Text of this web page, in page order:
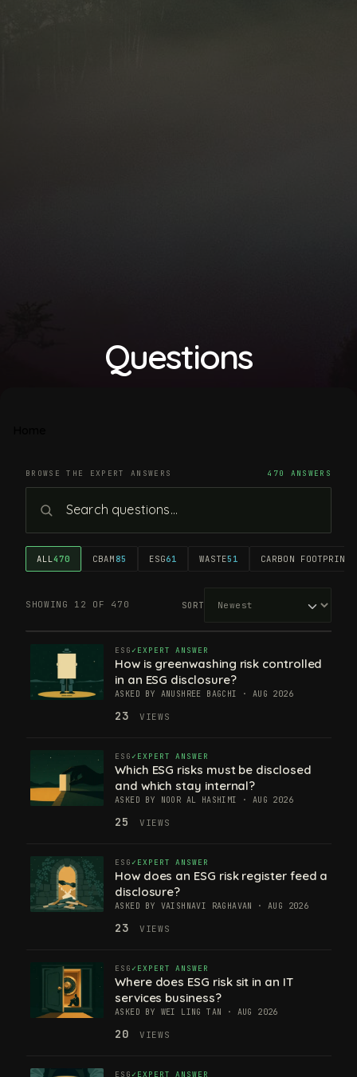
Questions
BROWSE THE EXPERT ANSWERS 470 ANSWERS
ALL470 CBAM 85 ESG61 WASTE51 CARBON FOOTPRINT
SHOWING 12 OF 470 SORT
ESG EXPERT ANSWER
How is greenwashing risk controlled
in an ESG disclosure?
ASKED BY ANUSHREE BAGCHI · AUG 2026
23 VIEWS
ESG EXPERT ANSWER
Which ESG risks must be disclosed
and which stay internal?
ASKED BY NOOR AL HASHIMI · AUG 2026
25 VIEWS
ESG EXPERT ANSWER
How does an ESG risk register feed a
disclosure?
ASKED BY VAISHNAVI RAGHAVAN · AUG 2026
23 VIEWS
ESG EXPERT ANSWER
Where does ESG risk sit in an IT
services business?
ASKED BY WEI LING TAN · AUG 2026
20 VIEWS
ESG EXPERT ANSWER